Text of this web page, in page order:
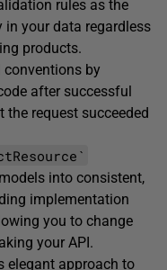
rules as the
in your data regardless
products.
conventions by
after successful
request succeeded
into consistent,
implementation
you to change
your API.
elegant approach to